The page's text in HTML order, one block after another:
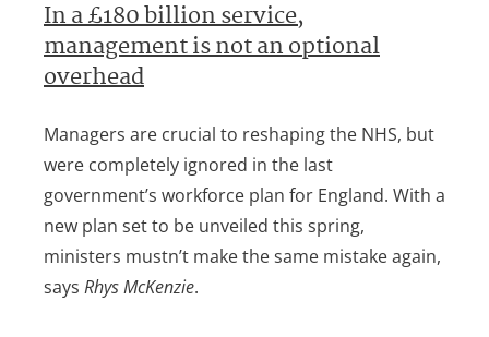
In a £180 billion service,
management is not an optional
overhead
Managers are crucial to reshaping the NHS, but
were completely ignored in the last
government’s workforce plan for England. With a
new plan set to be unveiled this spring,
ministers mustn’t make the same mistake again,
says Rhys McKenzie.